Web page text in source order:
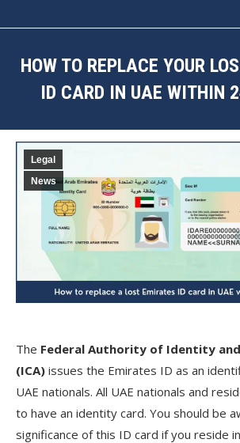
HOW TO REPLACE YOUR
ID CARD IN UAE WITHIN
Legal
News
The Federal Authority of Identity
(ICA) issues the Emirates ID as an
UAE nationals. All UAE nationals and
to have an identity card. You should be
significance of this ID card if you reside